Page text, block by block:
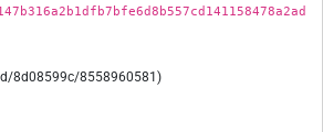
8d08599c/8558960581)